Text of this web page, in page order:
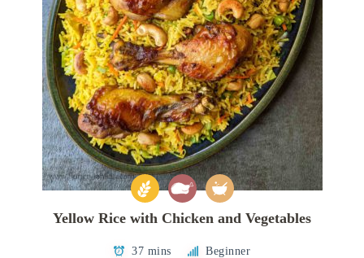
Yellow Rice with Chicken and Vegetables
37 mins Beginner